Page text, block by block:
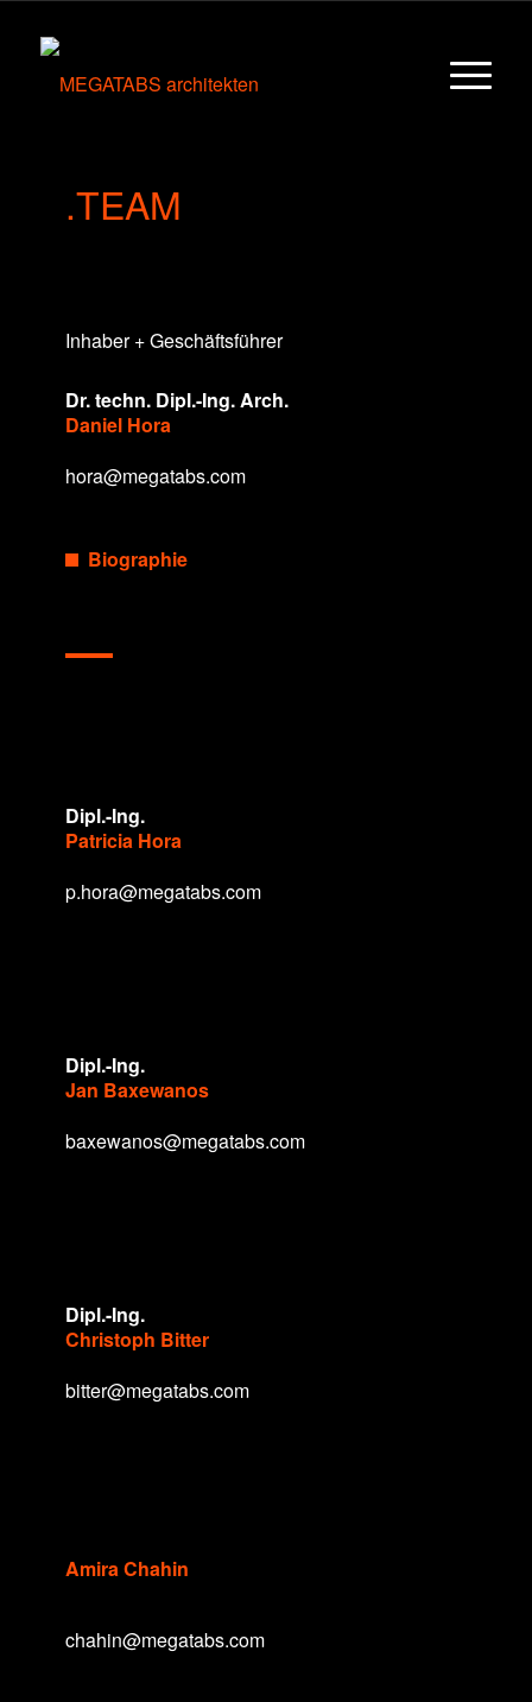
.TEAM
Inhaber + Geschäftsführer
Dr. techn. Dipl.-Ing. Arch.
Daniel Hora
hora@megatabs.com
Biographie
Dipl.-Ing.
Patricia Hora
p.hora@megatabs.com
Dipl.-Ing.
Jan Baxewanos
baxewanos@megatabs.com
Dipl.-Ing.
Christoph Bitter
bitter@megatabs.com
Amira Chahin
chahin@megatabs.com